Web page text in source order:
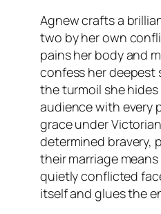
Agnew crafts a
two by her own
pains her body and
confess her deepest
the turmoil she
audience with every
grace under
determined bravery,
their marriage
quietly conflicted
itself and glues the